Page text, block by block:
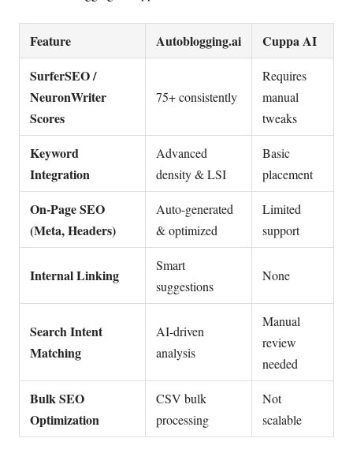
Feature Autoblogging.ai
Cuppa AI
SurferSEO /
NeuronWriter
Scores
75+ consistently
Requires
manual
tweaks
Keyword
Integration
Advanced
density & LSI
Basic
placement
On-Page SEO
(Meta, Headers)
Auto-generated
& optimized
Limited
support
Internal Linking
Smart
suggestions
None
Search Intent
Matching
AI-driven
analysis
Manual
review
needed
Bulk SEO
Optimization
CSV bulk
processing
Not
scalable